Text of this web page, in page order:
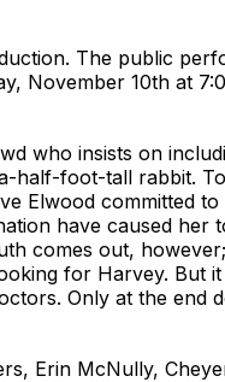
The public
November 10th at
who insists on
half-foot-tall rabbit.
Elwood committed
have caused her
comes out,
for Harvey. But it
Only at the end
Erin McNully,